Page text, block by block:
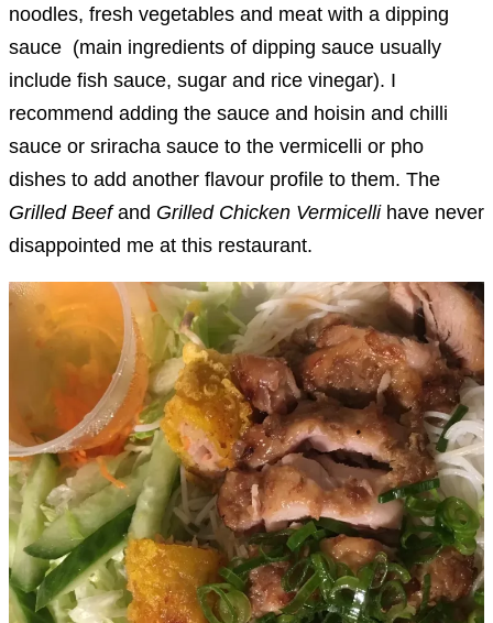
noodles, fresh vegetables and meat with a dipping
sauce (main ingredients of dipping sauce usually
include fish sauce, sugar and rice vinegar). I
recommend adding the sauce and hoisin and chilli
sauce or sriracha sauce to the vermicelli or pho
dishes to add another flavour profile to them. The
Grilled Beefand Grilled Chicken Vermicellihave never
disappointed me at this restaurant.